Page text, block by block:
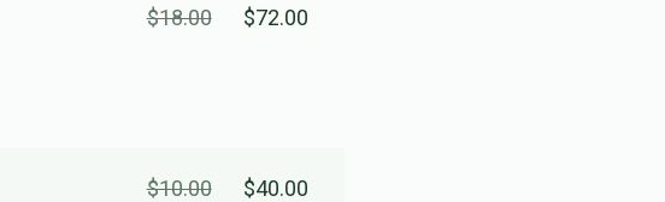
$18.00 $72.00
$10.00 $40.00